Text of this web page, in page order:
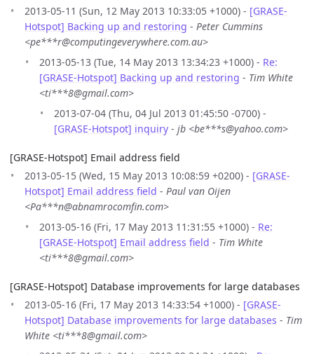
2013-05-11 (Sun, 12 May 2013 10:33:05 +1000) - [GRASE-
Hotspot] Backing up and restoring - Peter Cummins
<pe***r@computingeverywhere.com.au>
2013-05-13 (Tue, 14 May 2013 13:34:23 +1000) - Re:
[GRASE-Hotspot] Backing up and restoring - Tim White
<ti***8@gmail.com>
2013-07-04 (Thu, 04 Jul 2013 01:45:50 -0700) -
[GRASE-Hotspot] inquiry - jb <be***s@yahoo.com>
[GRASE-Hotspot] Email address field
2013-05-15 (Wed, 15 May 2013 10:08:59 +0200) - [GRASE-
Hotspot] Email address field - Paul van Oijen
<Pa***n@abnamrocomfin.com>
2013-05-16 (Fri, 17 May 2013 11:31:55 +1000) - Re:
[GRASE-Hotspot] Email address field - Tim White
<ti***8@gmail.com>
[GRASE-Hotspot] Database improvements for large databases
2013-05-16 (Fri, 17 May 2013 14:33:54 +1000) - [GRASE-
Hotspot] Database improvements for large databases - Tim
White <ti***8@gmail.com>